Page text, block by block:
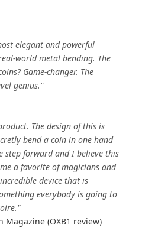
elegant and powerful
world metal bending. The
Game-changer. The
genius."
The design of this is
bend a coin in one hand
step forward and I believe this
a favorite of magicians and
device that is
everybody is going to
Magazine (OXB1 review)